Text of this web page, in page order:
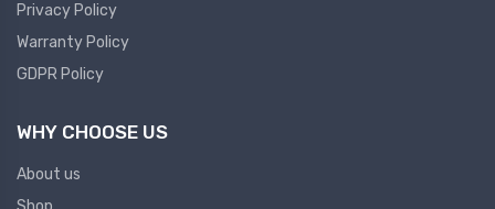
Privacy Policy
Warranty Policy
GDPR Policy
WHY CHOOSE US
About us